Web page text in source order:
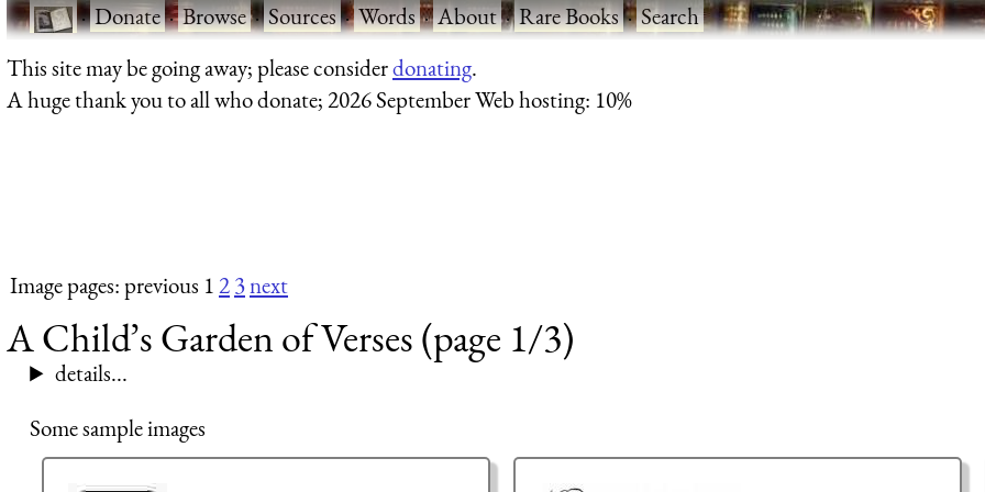
·Donate·Browse·Sources·Words·About·Rare Books·Search
This site may be going away; please considerdonating.
A huge thank you to all who donate; 2026 September Web hosting: 10%
Image pages: previous 123next
A Child’s Garden of Verses (page 1/3)
details...
Some sample images